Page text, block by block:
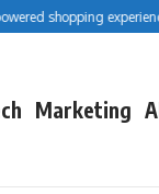
shopping experiences.
Marketing